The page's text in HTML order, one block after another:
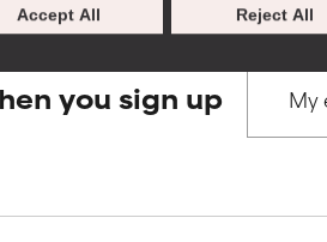
Reject All
Accept All
etc. May offer benefit in some
etc. May offer benefit in some
you sign up